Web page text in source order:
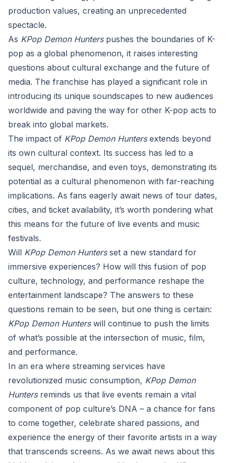
production values, creating an unprecedented
spectacle.
As KPop Demon Hunterspushes the boundaries of K-
pop as a global phenomenon, it raises interesting
questions about cultural exchange and the future of
media. The franchise has played a significant role in
introducing its unique soundscapes to new audiences
worldwide and paving the way for other K-pop acts to
break into global markets.
The impact of KPop Demon Huntersextends beyond
its own cultural context. Its success has led to a
sequel, merchandise, and even toys, demonstrating its
potential as a cultural phenomenon with far-reaching
implications. As fans eagerly await news of tour dates,
cities, and ticket availability, it’s worth pondering what
this means for the future of live events and music
festivals.
Will KPop Demon Huntersset a new standard for
immersive experiences? How will this fusion of pop
culture, technology, and performance reshape the
entertainment landscape? The answers to these
questions remain to be seen, but one thing is certain:
KPop Demon Hunterswill continue to push the limits
of what’s possible at the intersection of music, film,
and performance.
In an era where streaming services have
revolutionized music consumption, KPop Demon
Huntersreminds us that live events remain a vital
component of pop culture’s DNA – a chance for fans
to come together, celebrate shared passions, and
experience the energy of their favorite artists in a way
that transcends screens. As we await news about this